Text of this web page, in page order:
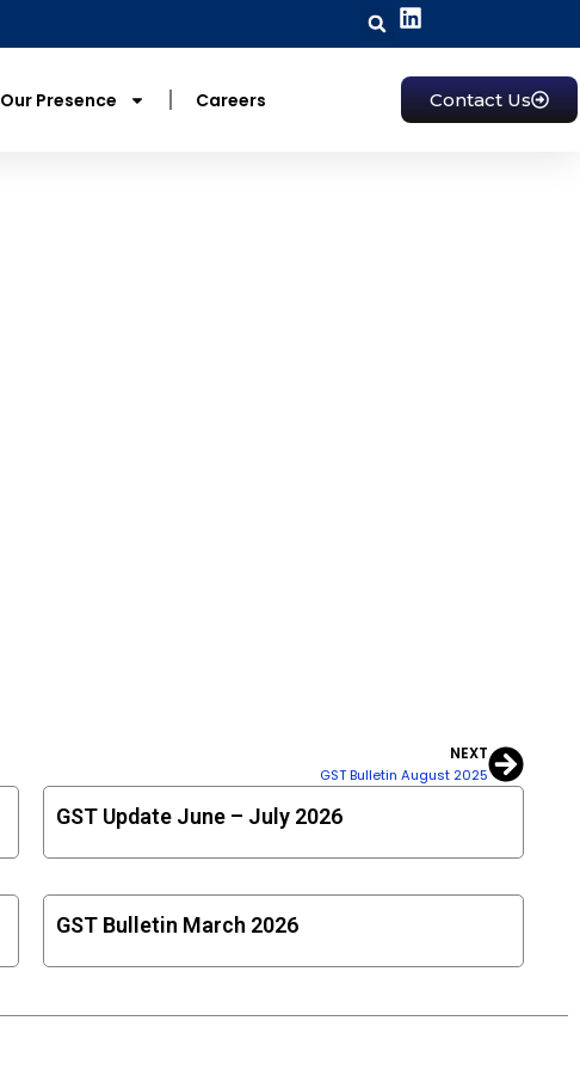
Our Presence Careers Contact Us
NEXT
GST Bulletin August 2025Next
GST Update June – July 2026
GST Bulletin March 2026